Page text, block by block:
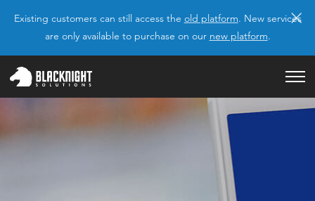
Existing customers can still access the old platform. New services
are only available to purchase on our new platform.
×